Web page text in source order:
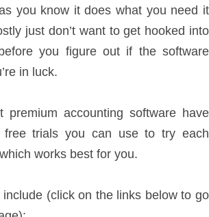
you know it does what you need it
just don’t want to get hooked into
you figure out if the software
in luck.
premium accounting software have
free trials you can use to try each
works best for you.
(click on the links below to go